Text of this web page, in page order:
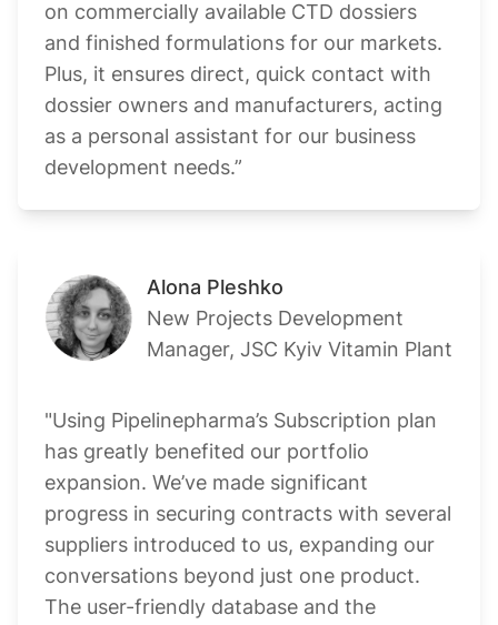
on commercially available CTD dossiers
and finished formulations for our markets.
Plus, it ensures direct, quick contact with
dossier owners and manufacturers, acting
as a personal assistant for our business
development needs.”
Alona Pleshko
New Projects Development
Manager, JSC Kyiv Vitamin Plant
"Using Pipelinepharma’s Subscription plan
has greatly benefited our portfolio
expansion. We’ve made significant
progress in securing contracts with several
suppliers introduced to us, expanding our
conversations beyond just one product.
The user-friendly database and the